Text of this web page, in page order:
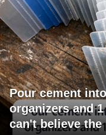
Pour cement
organizers and
can't believe the